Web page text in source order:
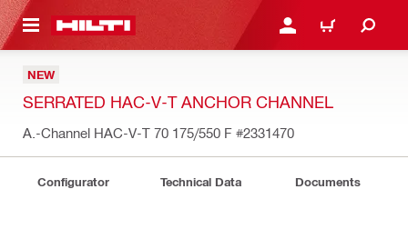
CONTENT LOG IN OR REGISTER
CART
NEW
SERRATED HAC-V-T ANCHOR CHANNEL
A.-Channel HAC-V-T 70 175/550 F #2331470
Configurator Technical Data Documents